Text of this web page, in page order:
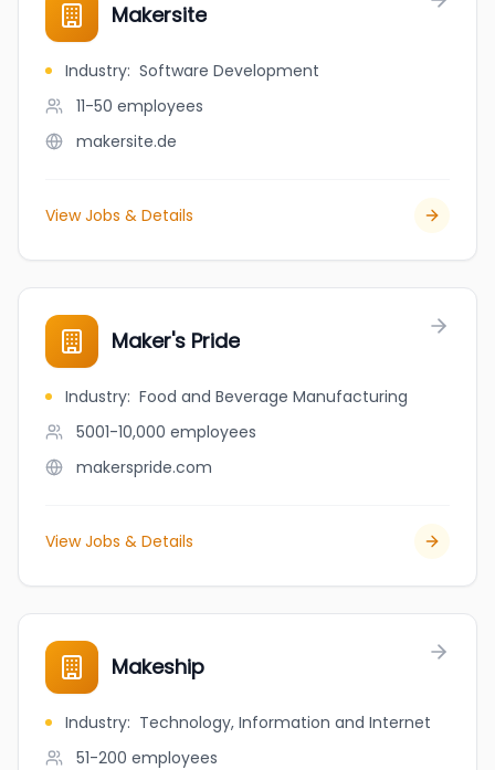
Makersite
Industry: Software Development
11-50 employees
makersite.de
View Jobs & Details
Maker's Pride
Industry: Food and Beverage Manufacturing
5001-10,000 employees
makerspride.com
View Jobs & Details
Makeship
Industry: Technology, Information and Internet
51-200 employees